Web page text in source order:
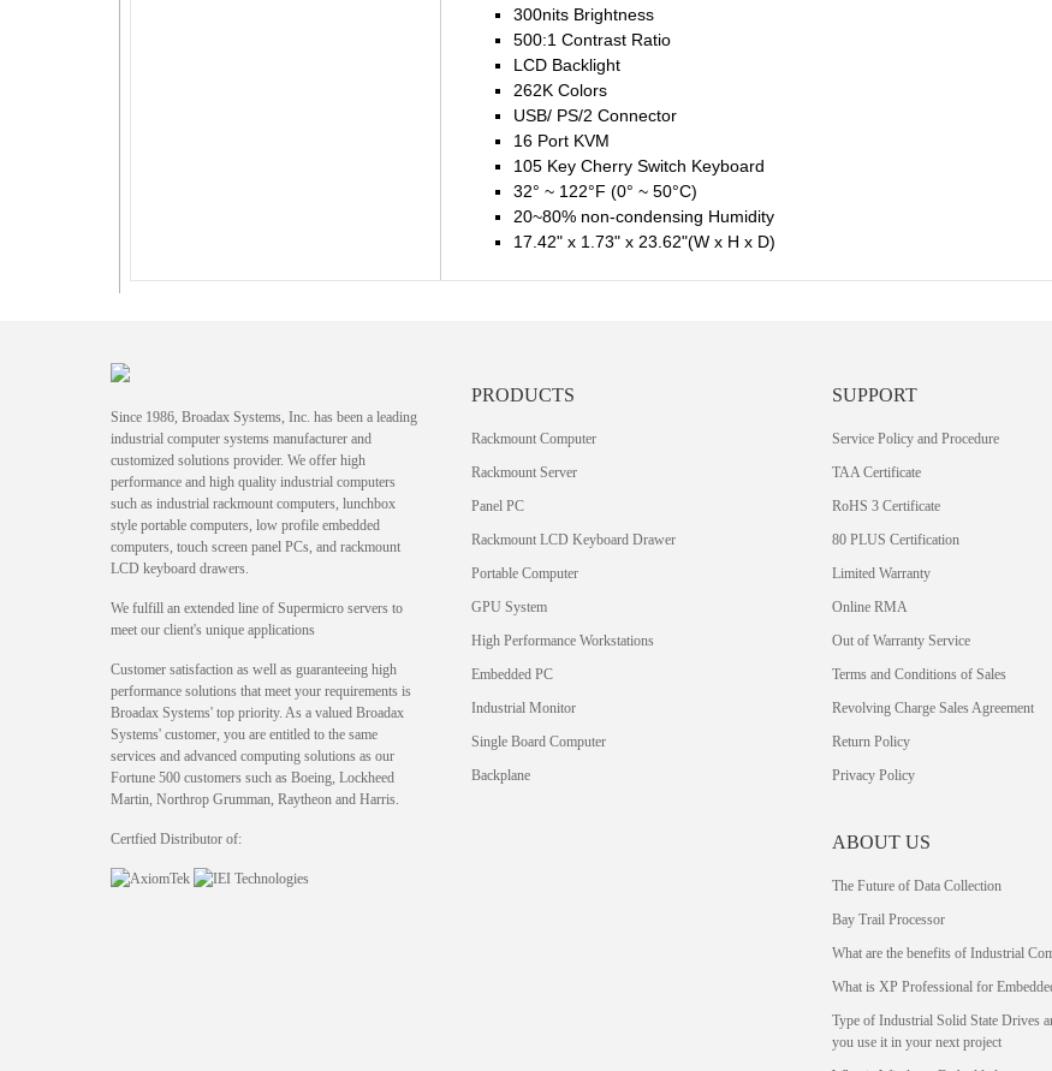
300nits Brightness
500:1 Contrast Ratio
LCD Backlight
262K Colors
USB/ PS/2 Connector
16 Port KVM
105 Key Cherry Switch Keyboard
32° ~ 122°F (0° ~ 50°C)
20~80% non-condensing Humidity
17.42" x 1.73" x 23.62"(W x H x D)
Since 1986, Broadax Systems, Inc. has been a leading
industrial computer systems manufacturer and
customized solutions provider. We offer high
performance and high quality industrial computers
such as industrial rackmount computers, lunchbox
style portable computers, low profile embedded
computers, touch screen panel PCs, and rackmount
LCD keyboard drawers.
We fulfill an extended line of Supermicro servers to
meet our client's unique applications
Customer satisfaction as well as guaranteeing high
performance solutions that meet your requirements is
Broadax Systems' top priority. As a valued Broadax
Systems' customer, you are entitled to the same
services and advanced computing solutions as our
Fortune 500 customers such as Boeing, Lockheed
Martin, Northrop Grumman, Raytheon and Harris.
Certfied Distributor of:
PRODUCTS
Rackmount Computer
Rackmount Server
Panel PC
Rackmount LCD Keyboard Drawer
Portable Computer
GPU System
High Performance Workstations
Embedded PC
Industrial Monitor
Single Board Computer
Backplane
SUPPORT
Service Policy and Procedure
TAA Certificate
RoHS 3 Certificate
80 PLUS Certification
Limited Warranty
Online RMA
Out of Warranty Service
Terms and Conditions of Sales
Revolving Charge Sales Agreement
Return Policy
Privacy Policy
ABOUT US
The Future of Data Collection
Bay Trail Processor
What are the benefits of Industrial
What is XP Professional for
Type of Industrial Solid State Drives
you use it in your next project